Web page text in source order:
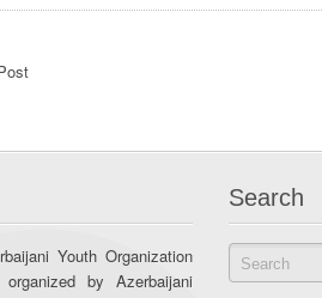
Youth Organization
organized by Azerbaijani
Search